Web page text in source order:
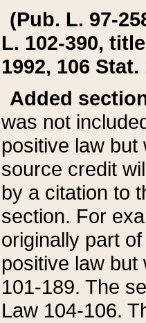
(Pub. L. 97-
L. 102-390,
1992, 106 Stat.
Added
was not
positive law
source credit
by a citation to
section. For
originally part
positive law but
101-189. The
Law 104-106.